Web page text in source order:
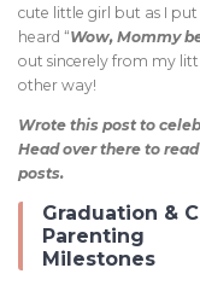
cute little girl but as I put
heard “Wow, Mommy
out sincerely from my
other way!
Wrote this post to
Head over there to
posts.
Graduation &
Parenting
Milestones